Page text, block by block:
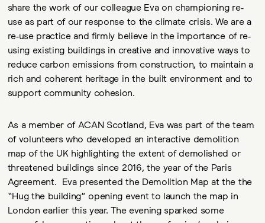
share the work of our colleague Eva on championing re-
use as part of our response to the climate crisis. We are a
re-use practice and firmly believe in the importance of re-
using existing buildings in creative and innovative ways to
reduce carbon emissions from construction, to maintain a
rich and coherent heritage in the built environment and to
support community cohesion.
As a member of ACAN Scotland, Eva was part of the team
of volunteers who developed an interactive demolition
map of the UK highlighting the extent of demolished or
threatened buildings since 2016, the year of the Paris
Agreement. Eva presented the Demolition Map at the the
“Hug the building” opening event to launch the map in
London earlier this year. The evening sparked some